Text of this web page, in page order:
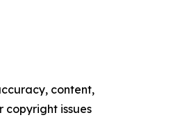
content,
copyright issues